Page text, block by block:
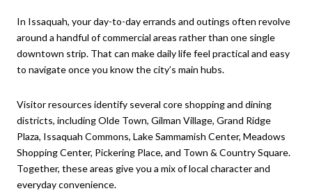
In Issaquah, your day-to-day errands and outings often revolve
around a handful of commercial areas rather than one single
downtown strip. That can make daily life feel practical and easy
to navigate once you know the city’s main hubs.
Visitor resources identify several core shopping and dining
districts, including Olde Town, Gilman Village, Grand Ridge
Plaza, Issaquah Commons, Lake Sammamish Center, Meadows
Shopping Center, Pickering Place, and Town & Country Square.
Together, these areas give you a mix of local character and
everyday convenience.